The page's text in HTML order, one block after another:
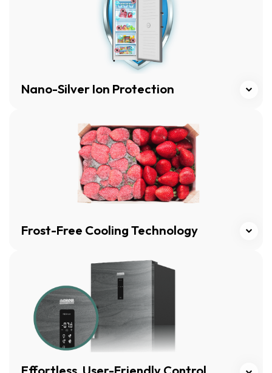
Nano-Silver Ion Protection
Frost-Free Cooling Technology
Click here
Click here